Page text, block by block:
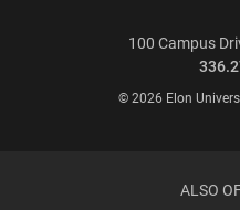
100 Campus
© 2026 Elon
ALSO